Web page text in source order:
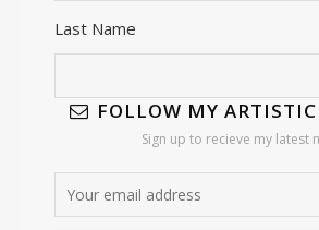
Last Name
FOLLOW MY ARTISTIC
Sign up to recieve my latest